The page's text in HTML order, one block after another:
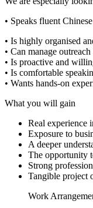
• Speaks fluent
• Is highly organised
• Can manage
• Is proactive and
• Is comfortable
• Wants hands-on
What you will gain
Real experience
Exposure to
A deeper
The opportunity
Strong
Tangible project
Work